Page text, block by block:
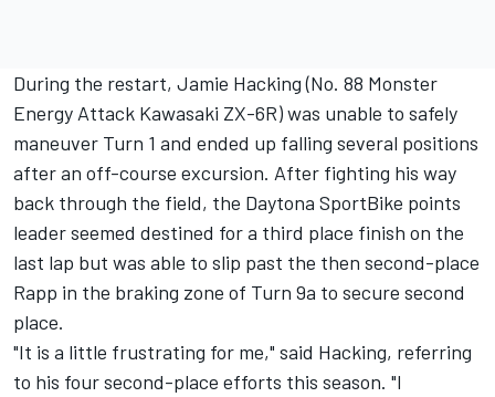
During the restart, Jamie Hacking (No. 88 Monster
Energy Attack Kawasaki ZX-6R) was unable to safely
maneuver Turn 1 and ended up falling several positions
after an off-course excursion. After fighting his way
back through the field, the Daytona SportBike points
leader seemed destined for a third place finish on the
last lap but was able to slip past the then second-place
Rapp in the braking zone of Turn 9a to secure second
place.
"It is a little frustrating for me," said Hacking, referring
to his four second-place efforts this season. "I